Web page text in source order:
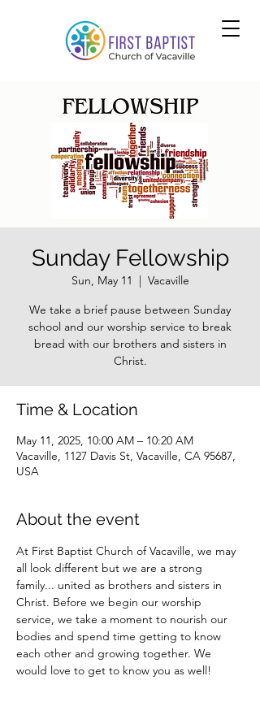
Sunday Fellowship
Sun, May 11
  |
Vacaville
We take a brief pause between Sunday
school and our worship service to break
bread with our brothers and sisters in
Christ.
Time & Location
May 11, 2025, 10:00 AM – 10:20 AM
Vacaville, 1127 Davis St, Vacaville, CA 95687,
USA
About the event
At First Baptist Church of Vacaville, we may
all look different but we are a strong
family... united as brothers and sisters in
Christ. Before we begin our worship
service, we take a moment to nourish our
bodies and spend time getting to know
each other and growing together. We
would love to get to know you as well!